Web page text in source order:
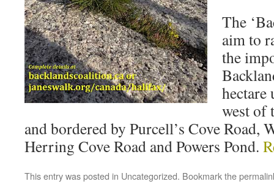
The
aim to
the
hectare
west of
and bordered by Purcell’s Cove Road,
Herring Cove Road and Powers Pond.
This entry was posted in Uncategorized. Bookmark the